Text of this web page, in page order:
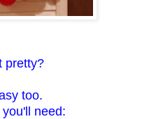
pretty?
too.
need: